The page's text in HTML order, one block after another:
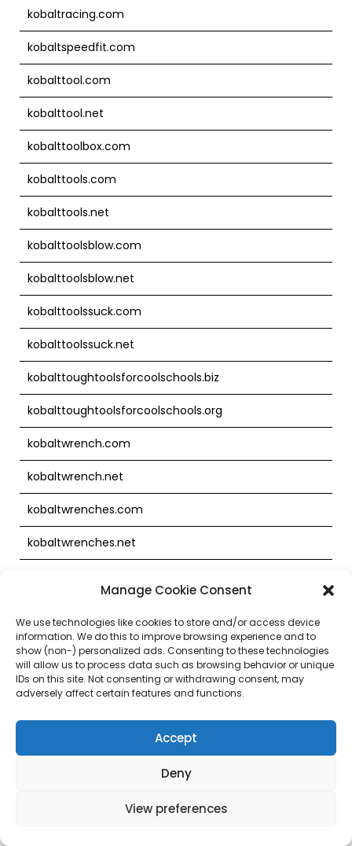
Manage Cookie Consent
We use technologies like cookies to store and/or access device
information. We do this to improve browsing experience and to
show (non-) personalized ads. Consenting to these technologies
will allow us to process data such as browsing behavior or unique
IDs on this site. Not consenting or withdrawing consent, may
adversely affect certain features and functions.
Accept
Deny
View preferences
kobaltracing.com
kobaltspeedfit.com
kobalttool.com
kobalttool.net
kobalttoolbox.com
kobalttools.com
kobalttools.net
kobalttoolsblow.com
kobalttoolsblow.net
kobalttoolssuck.com
kobalttoolssuck.net
kobalttoughtoolsforcoolschools.biz
kobalttoughtoolsforcoolschools.org
kobaltwrench.com
kobaltwrench.net
kobaltwrenches.com
kobaltwrenches.net
laboratlowes.com
laboratlowes.net